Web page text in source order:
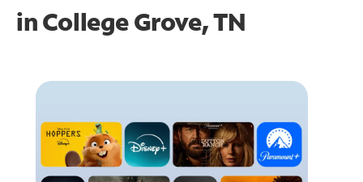
inCollege Grove, TN